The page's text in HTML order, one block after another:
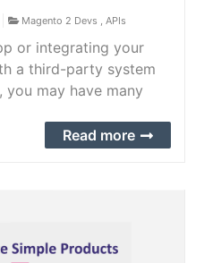
Magento 2 Devs , APIs
or integrating your
a third-party system
may have many
API. Check out the
guide to achieve it.
Read more